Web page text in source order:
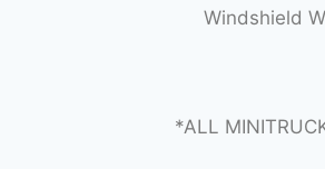
Windshield
*ALL